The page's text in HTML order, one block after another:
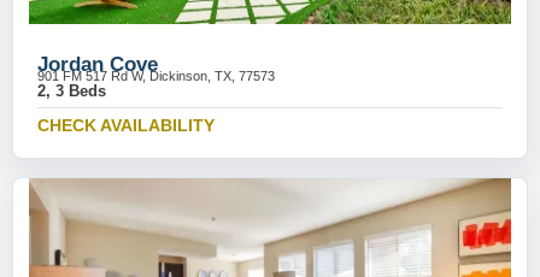
Jordan Cove
901 FM 517 Rd W, Dickinson, TX, 77573
2, 3 Beds
CHECK AVAILABILITY